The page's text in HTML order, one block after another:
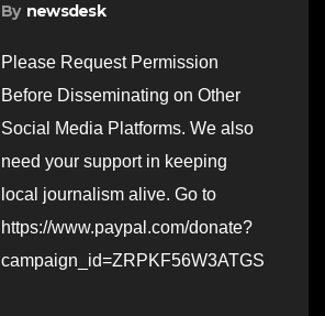
By newsdesk
Please Request Permission
Before Disseminating on Other
Social Media Platforms. We also
need your support in keeping
local journalism alive. Go to
https://www.paypal.com/donate?
campaign_id=ZRPKF56W3ATGS